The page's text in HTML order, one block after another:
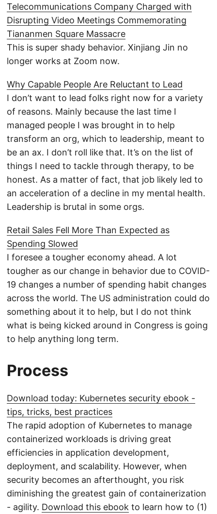
Telecommunications Company Charged with
Disrupting Video Meetings Commemorating
Tiananmen Square Massacre
This is super shady behavior. Xinjiang Jin no
longer works at Zoom now.
Why Capable People Are Reluctant to Lead
I don’t want to lead folks right now for a variety
of reasons. Mainly because the last time I
managed people I was brought in to help
transform an org, which to leadership, meant to
be an ax. I don’t roll like that. It’s on the list of
things I need to tackle through therapy, to be
honest. As a matter of fact, that job likely led to
an acceleration of a decline in my mental health.
Leadership is brutal in some orgs.
Retail Sales Fell More Than Expected as
Spending Slowed
I foresee a tougher economy ahead. A lot
tougher as our change in behavior due to COVID-
19 changes a number of spending habit changes
across the world. The US administration could do
something about it to help, but I do not think
what is being kicked around in Congress is going
to help anything long term.
Process
Download today: Kubernetes security ebook -
tips, tricks, best practices
The rapid adoption of Kubernetes to manage
containerized workloads is driving great
efficiencies in application development,
deployment, and scalability. However, when
security becomes an afterthought, you risk
diminishing the greatest gain of containerization
- agility. Download this ebook to learn how to (1)